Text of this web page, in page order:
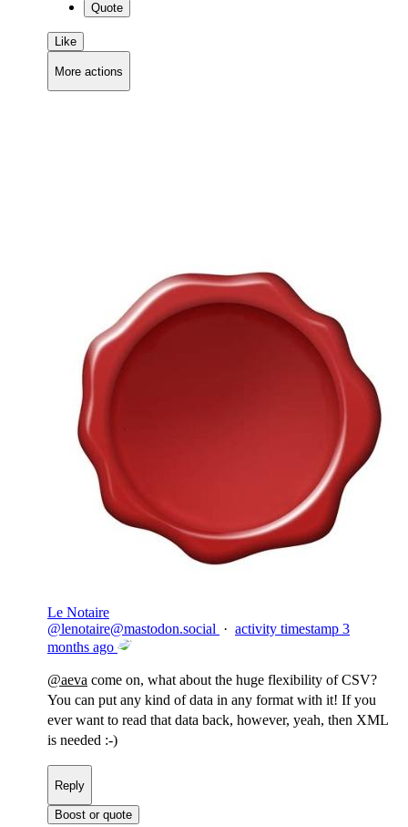
Quote
Like
More actions
Le Notaire
@lenotaire@mastodon.social · activity timestamp 3
months ago
@aeva come on, what about the huge flexibility of CSV?
You can put any kind of data in any format with it! If you
ever want to read that data back, however, yeah, then XML
is needed :-)
Reply
Boost or quote